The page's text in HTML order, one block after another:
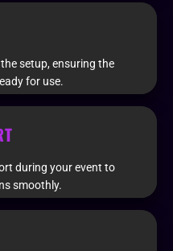
setup, ensuring the
for use.
during your event to
smoothly.